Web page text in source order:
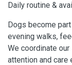
Daily routine &
Dogs become
evening walks,
We coordinate
attention and care